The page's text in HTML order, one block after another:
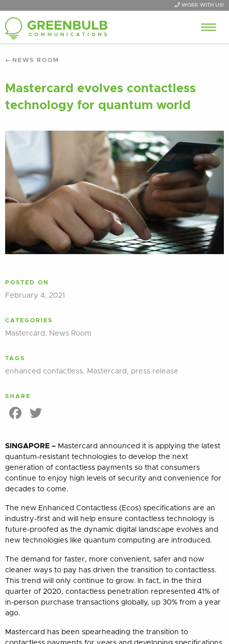
WORK WITH US!
NEWS ROOM
Mastercard evolves contactless
technology for quantum world
POSTED ON
February 4, 2021
CATEGORIES
Mastercard , News Room
TAGS
enhanced contactless, Mastercard , press release
SHARE
Facebook
SINGAPORE – Mastercard announced it is applying the latest
quantum-resistant technologies to develop the next
generation of contactless payments so that consumers
continue to enjoy high levels of security and convenience for
decades to come.
The new Enhanced Contactless (Ecos) specifications are an
industry-first and will help ensure contactless technology is
future-proofed as the dynamic digital landscape evolves and
new technologies like quantum computing are introduced.
The demand for faster, more convenient, safer and now
cleaner ways to pay has driven the transition to contactless.
This trend will only continue to grow. In fact, in the third
quarter of 2020, contactless penetration represented 41% of
in-person purchase transactions globally, up 30% from a year
ago.
Mastercard has been spearheading the transition to